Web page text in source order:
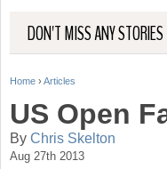
DON'T MISS ANY STORIES
Y
o
u
Home › Articles
US Open
By Chris Skelton
Aug 27th 2013